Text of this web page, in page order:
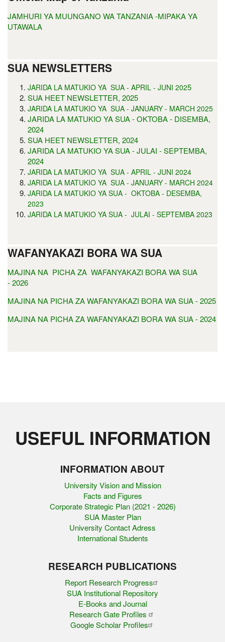
JAMHURI YA MUUNGANO WA TANZANIA -MIPAKA YA
UTAWALA
SUA NEWSLETTERS
JARIDA LA MATUKIO YA SUA - APRIL - JUNI 2025
SUA HEET NEWSLETTER, 2025
JARIDA LA MATUKIO YA SUA - JANUARY - MARCH 2025
JARIDA LA MATUKIO YA SUA - OKTOBA - DISEMBA,
2024
SUA HEET NEWSLETTER, 2024
JARIDA LA MATUKIO YA SUA - JULAI - SEPTEMBA,
2024
JARIDA LA MATUKIO YA SUA - APRIL - JUNI 2024
JARIDA LA MATUKIO YA SUA - JANUARY - MARCH 2024
JARIDA LA MATUKIO YA SUA - OKTOBA - DESEMBA,
2023
JARIDA LA MATUKIO YA SUA - JULAI - SEPTEMBA 2023
WAFANYAKAZI BORA WA SUA
MAJINA NA PICHA ZA WAFANYAKAZI BORA WA SUA
- 2026
MAJINA NA PICHA ZA WAFANYAKAZI BORA WA SUA - 2025
MAJINA NA PICHA ZA WAFANYAKAZI BORA WA SUA - 2024
USEFUL INFORMATION
INFORMATION ABOUT
University Vision and Mission
Facts and Figures
Corporate Strategic Plan (2021 - 2026)
SUA Master Plan
University Contact Adress
International Students
RESEARCH PUBLICATIONS
Report Research Progress
SUA Institutional Repository
E-Books and Journal
Research Gate Profiles
Google Scholar Profiles